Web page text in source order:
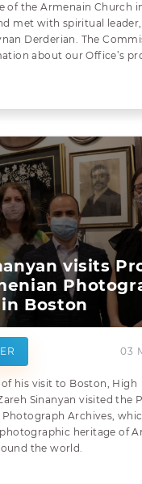
of the Armenain Church
met with spiritual leader,
Derderian. The
about our Office’s
visits
Boston
03
his visit to Boston, High
Sinanyan visited the
Photograph Archives,
heritage of
the world.